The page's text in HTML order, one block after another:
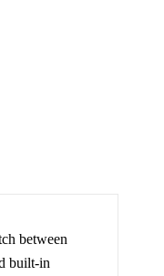
between
built-in